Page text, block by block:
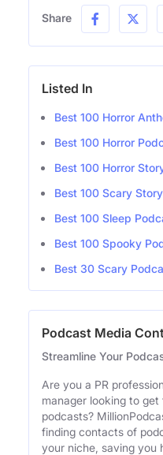
Share
Listed In
Best 100 Horror
Best 100 Horror
Best 100 Horror
Best 100 Scary
Best 100 Sleep
Best 100 Spooky
Best 30 Scary
Podcast Media
Streamline Your
Are you a PR
manager looking to
podcasts?
finding contacts of
your niche, saving you